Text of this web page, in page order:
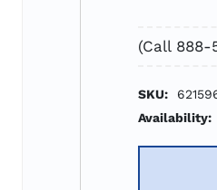
(Call
SKU:
Availability: